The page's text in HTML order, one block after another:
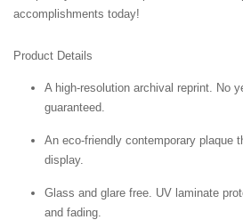
accomplishments today!
Product Details
A high-resolution archival reprint. No
guaranteed.
An eco-friendly contemporary plaque
display.
Glass and glare free. UV laminate
and fading.